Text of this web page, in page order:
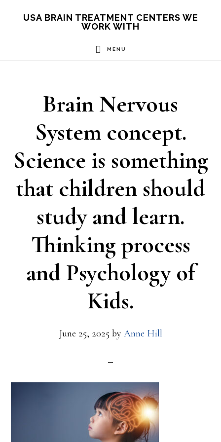
USA BRAIN TREATMENT CENTERS WE
WORK WITH
MENU
Brain Nervous
System concept.
Science is something
that children should
study and learn.
Thinking process
and Psychology of
Kids.
June 25, 2025 by Anne Hill